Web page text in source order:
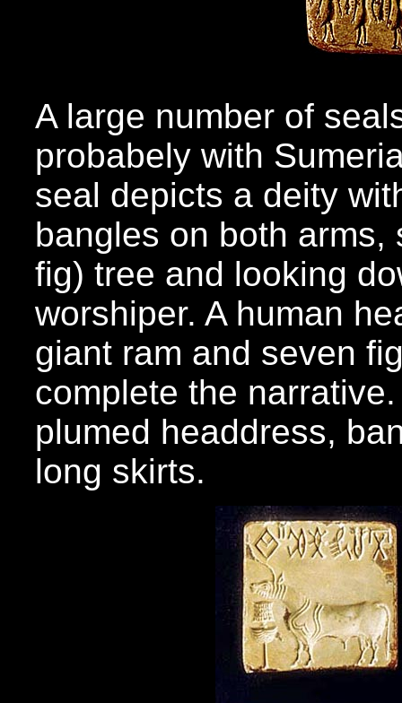
A large number of
probabely with
seal depicts a deity
bangles on both
fig) tree and looking
worshiper. A human
giant ram and seven
complete the
plumed headdress,
long skirts.